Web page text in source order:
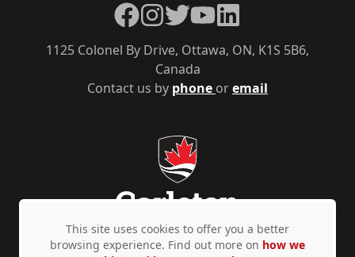
Contact us by phone oremail
1125 Colonel By Drive, Ottawa, ON, K1S 5B6,
Canada
Facebook
Instagram
TwitterYouTubeLinkedIn
This site uses cookies to offer you a better
browsing experience. Find out more on how we